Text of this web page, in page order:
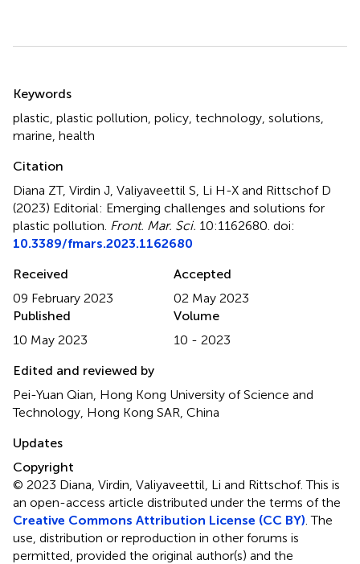
Keywords
plastic plastic pollution policy technology solutions
marine health
Citation
Diana ZT, Virdin J, Valiyaveettil S, Li H-X and Rittschof D
(2023) Editorial: Emerging challenges and solutions for
plastic pollution Front. Mar. Sci. 10:1162680. doi:
10.3389/fmars.2023.1162680
Received
09 February 2023
Accepted
02 May 2023
Published
10 May 2023
Volume
10 - 2023
Edited and reviewed by
Pei-Yuan Qian, Hong Kong University of Science and
Technology, Hong Kong SAR, China
Updates
Copyright
© 2023 Diana, Virdin, Valiyaveettil, Li and Rittschof.This is
an open-access article distributed under the terms of the
Creative Commons Attribution License (CC BY) . The
use, distribution or reproduction in other forums is
permitted, provided the original author(s) and the